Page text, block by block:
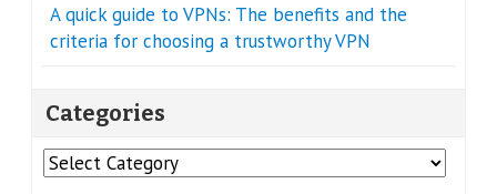
A quick guide to VPNs: The benefits and the
criteria for choosing a trustworthy VPN
Categories
Categories